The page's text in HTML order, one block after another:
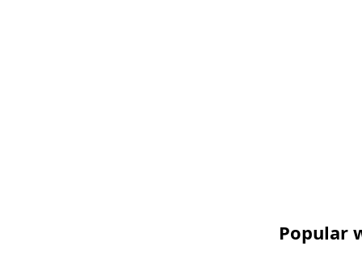
Popular